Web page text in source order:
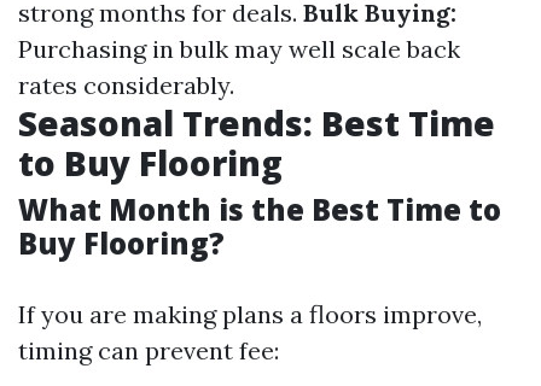
strong months for deals. Bulk Buying:
Purchasing in bulk may well scale back
rates considerably.
Seasonal Trends: Best Time
to Buy Flooring
What Month is the Best Time to
Buy Flooring?
If you are making plans a floors improve,
timing can prevent fee: